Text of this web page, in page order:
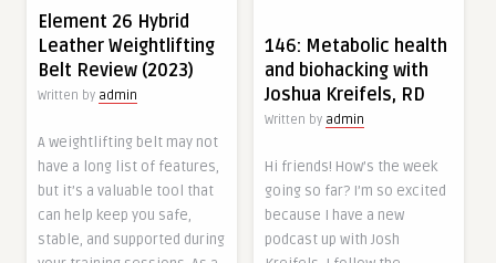
Element 26 Hybrid
Leather Weightlifting
Belt Review (2023)
Written by admin
A weightlifting belt may not
have a long list of features,
but it’s a valuable tool that
can help keep you safe,
stable, and supported during
146: Metabolic health
and biohacking with
Joshua Kreifels, RD
Written by admin
Hi friends! How’s the week
going so far? I’m so excited
because I have a new
podcast up with Josh